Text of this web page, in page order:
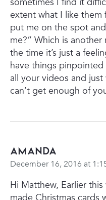
extent what I like them
put me on the spot
me?” Which is
the time it’s just a
have things
all your videos and
can’t get enough of
Amanda
December 16, 2016 at
Hi Matthew, Earlier
made Christmas cards